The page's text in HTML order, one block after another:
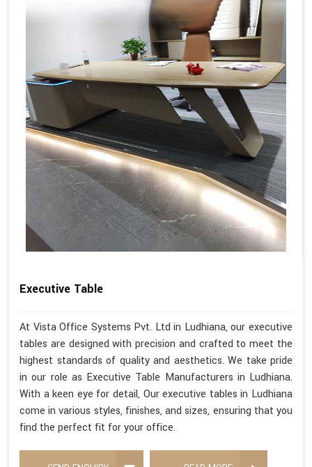
Executive Table
At Vista Office Systems Pvt. Ltd in Ludhiana, our executive
tables are designed with precision and crafted to meet the
highest standards of quality and aesthetics. We take pride
in our role as Executive Table Manufacturers in Ludhiana.
With a keen eye for detail, Our executive tables in Ludhiana
come in various styles, finishes, and sizes, ensuring that you
find the perfect fit for your office.